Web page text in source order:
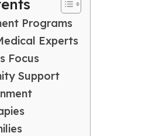
Programs
Experts
Focus
Support